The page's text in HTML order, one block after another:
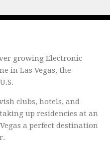
growing Electronic
in Las Vegas, the
clubs, hotels, and
up residencies at an
a perfect destination